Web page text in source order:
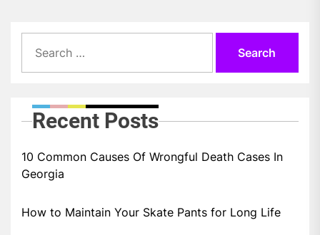
for:
Recent Posts
10 Common Causes Of Wrongful Death Cases In
Georgia
How to Maintain Your Skate Pants for Long Life